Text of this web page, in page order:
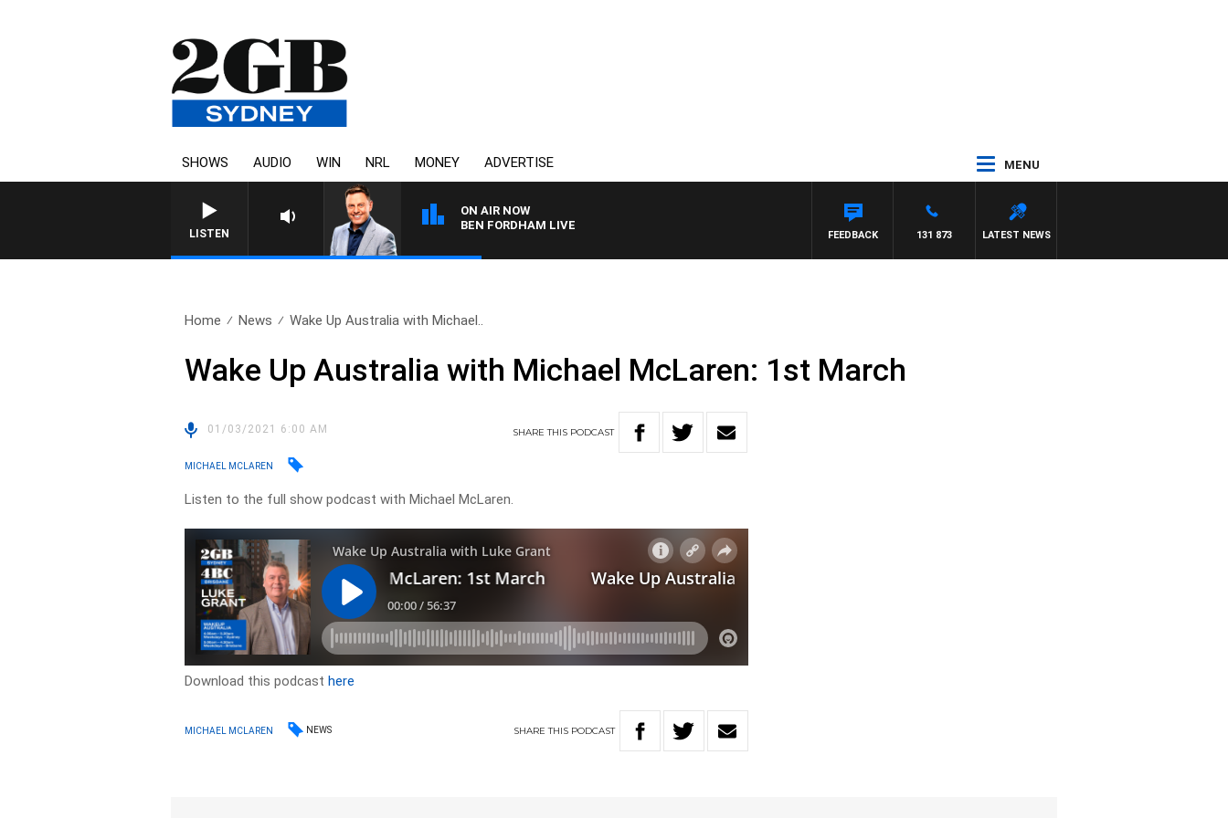
SHOWS AUDIO WIN NRL MONEY ADVERTISE MENU
LISTEN
ON AIR NOW
BEN FORDHAM LIVE
LATEST NEWS
131 873
FEEDBACK
Home News Wake Up Australia with Michael..
Wake Up Australia with Michael McLaren: 1st March
01/03/2021 6:00 AM SHARETHIS PODCAST
MICHAEL MCLAREN
Listen to the full show podcast with Michael McLaren.
Download this podcasthere
MICHAEL MCLAREN NEWS SHARETHIS PODCAST